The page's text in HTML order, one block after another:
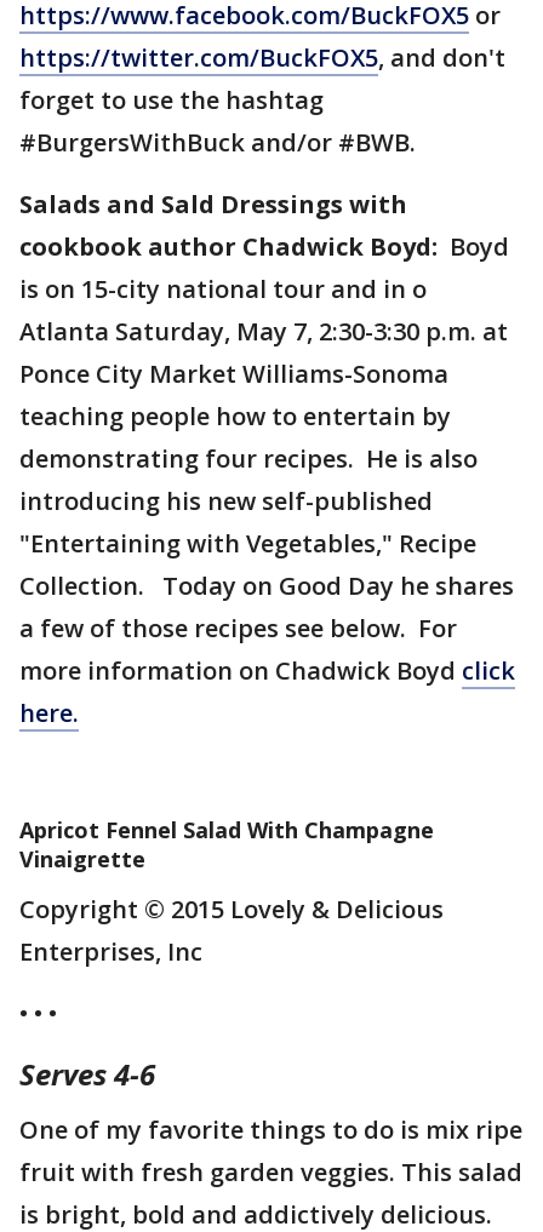
https://www.facebook.com/BuckFOX5 or
https://twitter.com/BuckFOX5, and don't
forget to use the hashtag
#BurgersWithBuck and/or #BWB.
Salads and Sald Dressings with
cookbook author Chadwick Boyd: Boyd
is on 15-city national tour and in o
Atlanta Saturday, May 7, 2:30-3:30 p.m. at
Ponce City Market Williams-Sonoma
teaching people how to entertain by
demonstrating four recipes. He is also
introducing his new self-published
"Entertaining with Vegetables," Recipe
Collection. Today on Good Day he shares
a few of those recipes see below. For
more information on Chadwick Boyd click
here.
Apricot Fennel Salad With Champagne
Vinaigrette
Copyright © 2015 Lovely & Delicious
Enterprises, Inc
• • •
Serves 4-6
One of my favorite things to do is mix ripe
fruit with fresh garden veggies. This salad
is bright, bold and addictively delicious.